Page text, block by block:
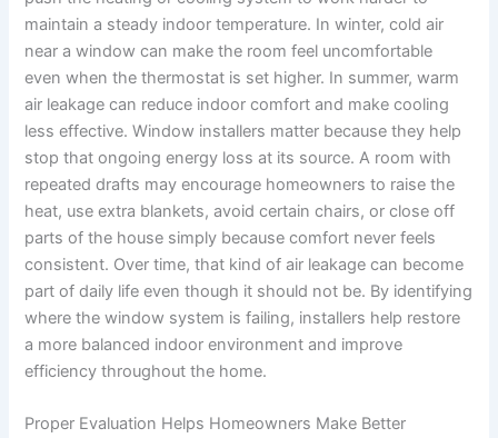
maintain a steady indoor temperature. In winter, cold air
near a window can make the room feel uncomfortable
even when the thermostat is set higher. In summer, warm
air leakage can reduce indoor comfort and make cooling
less effective. Window installers matter because they help
stop that ongoing energy loss at its source. A room with
repeated drafts may encourage homeowners to raise the
heat, use extra blankets, avoid certain chairs, or close off
parts of the house simply because comfort never feels
consistent. Over time, that kind of air leakage can become
part of daily life even though it should not be. By identifying
where the window system is failing, installers help restore
a more balanced indoor environment and improve
efficiency throughout the home.
Proper Evaluation Helps Homeowners Make Better